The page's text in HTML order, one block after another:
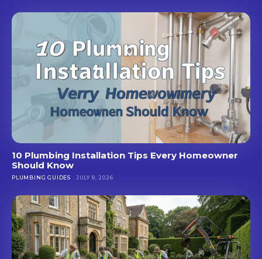
10 Plumbing Installation Tips Every Homeowner
Should Know
PLUMBING GUIDES JULY 8, 2026